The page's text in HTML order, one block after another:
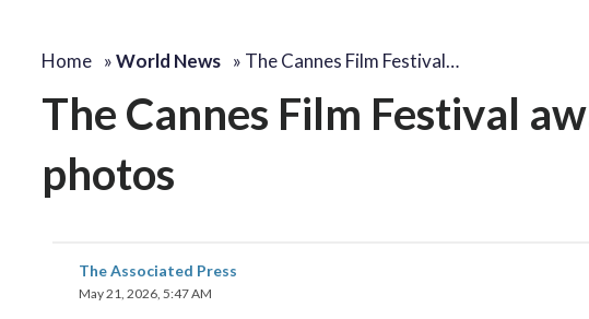
Home »World News » The Cannes Film Festival…
The Cannes Film Festival
photos
The Associated Press
May 21, 2026, 5:47 AM